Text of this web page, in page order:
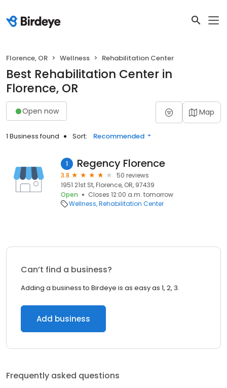
Florence, OR Wellness Rehabilitation Center
Best Rehabilitation Center in
Florence, OR
Open now Map
1 Business found Sort: Recommended
1 Regency Florence
3.8
50 reviews
1951 21st St, Florence, OR, 97439
Open
Closes 12:00 a.m. tomorrow
Wellness Rehabilitation Center
Can’t find a business?
Adding a business to Birdeye is as easy as 1, 2, 3.
Add business
Frequently asked questions